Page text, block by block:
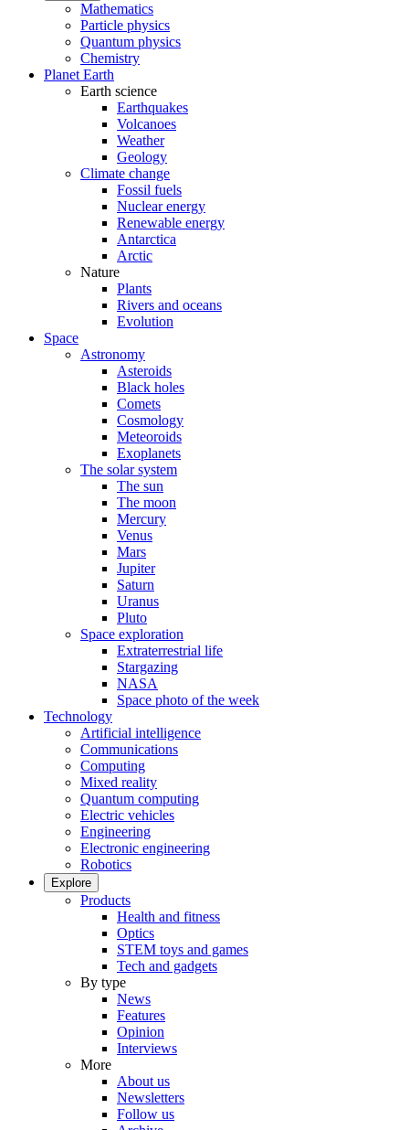
Mathematics
Particle physics
Quantum physics
Chemistry
Planet Earth
Earth science
Earthquakes
Volcanoes
Weather
Geology
Climate change
Fossil fuels
Nuclear energy
Renewable energy
Antarctica
Arctic
Nature
Plants
Rivers and oceans
Evolution
Space
Astronomy
Asteroids
Black holes
Comets
Cosmology
Meteoroids
Exoplanets
The solar system
The sun
The moon
Mercury
Venus
Mars
Jupiter
Saturn
Uranus
Pluto
Space exploration
Extraterrestrial life
Stargazing
NASA
Space photo of the week
Technology
Artificial intelligence
Communications
Computing
Mixed reality
Quantum computing
Electric vehicles
Engineering
Electronic engineering
Robotics
Explore
Products
Health and fitness
Optics
STEM toys and games
Tech and gadgets
By type
News
Features
Opinion
Interviews
More
About us
Newsletters
Follow us